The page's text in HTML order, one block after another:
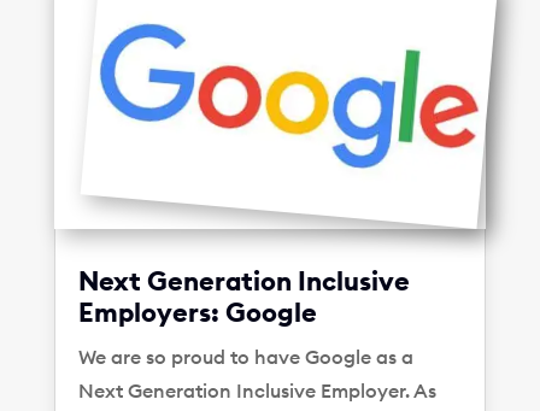
Next Generation Inclusive
Employers: Google
We are so proud to have Google as a
Next Generation Inclusive Employer. As